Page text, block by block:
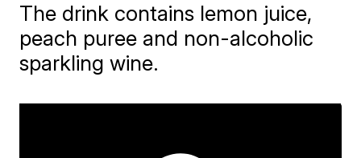
The drink contains lemon juice,
peach puree and non-alcoholic
sparkling wine.